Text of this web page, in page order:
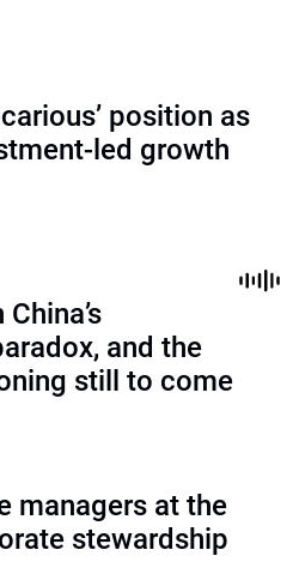
position as
led growth
and the
still to come
managers at the
stewardship